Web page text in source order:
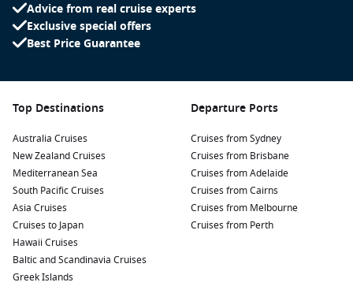
Princess Cruisesoffers longer Australia and Asia sailings
featuring Bali alongside destinations such as Lombok,
Oceania Cruisescombines destination-rich itineraries with
exceptional dining and extended port stays.
voyages throughout Asia and the South Pacific.
Regent Seven Seas Cruises
delivers an ultra-luxury
experience with many shore excursions included.
Many itineraries depart from Australian ports, making a
cruise to Bali from Australia
Advice from real cruise experts
Exclusive special offers
Best Price Guarantee
Top Destinations
Australia Cruises
New Zealand Cruises
Mediterranean Sea
South Pacific Cruises
Asia Cruises
Cruises to Japan
Hawaii Cruises
Baltic and Scandinavia Cruises
Greek Islands
Departure Ports
Cruises from Sydney
Cruises from Brisbane
Cruises from Adelaide
Cruises from Cairns
Cruises from Melbourne
Cruises from Perth